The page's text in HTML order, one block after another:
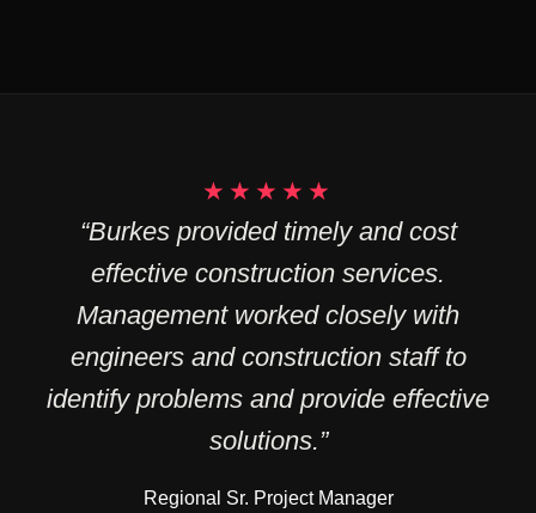
★★★★★
“Burkes provided timely and cost
effective construction services.
Management worked closely with
engineers and construction staff to
identify problems and provide effective
solutions.”
Regional Sr. Project Manager